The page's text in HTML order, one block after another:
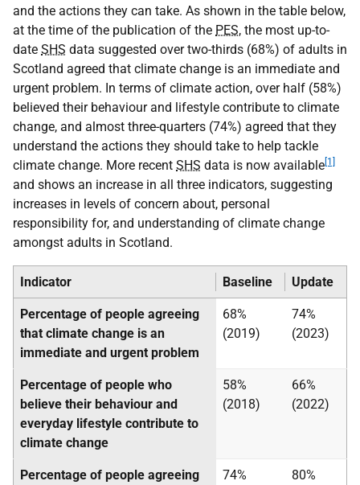
and the actions they can take. As shown in the table below,
at the time of the publication of the PES, the most up-to-
date SHS data suggested over two-thirds (68%) of adults in
Scotland agreed that climate change is an immediate and
urgent problem. In terms of climate action, over half (58%)
believed their behaviour and lifestyle contribute to climate
change, and almost three-quarters (74%) agreed that they
understand the actions they should take to help tackle
climate change. More recent SHS data is now available [1]
and shows an increase in all three indicators, suggesting
increases in levels of concern about, personal
responsibility for, and understanding of climate change
amongst adults in Scotland.
Indicator Baseline Update
Percentage of people agreeing
that climate change is an
immediate and urgent problem
68%
(2019)
74%
(2023)
Percentage of people who
believe their behaviour and
everyday lifestyle contribute to
climate change
58%
(2018)
66%
(2022)
Percentage of people agreeing
74%
80%